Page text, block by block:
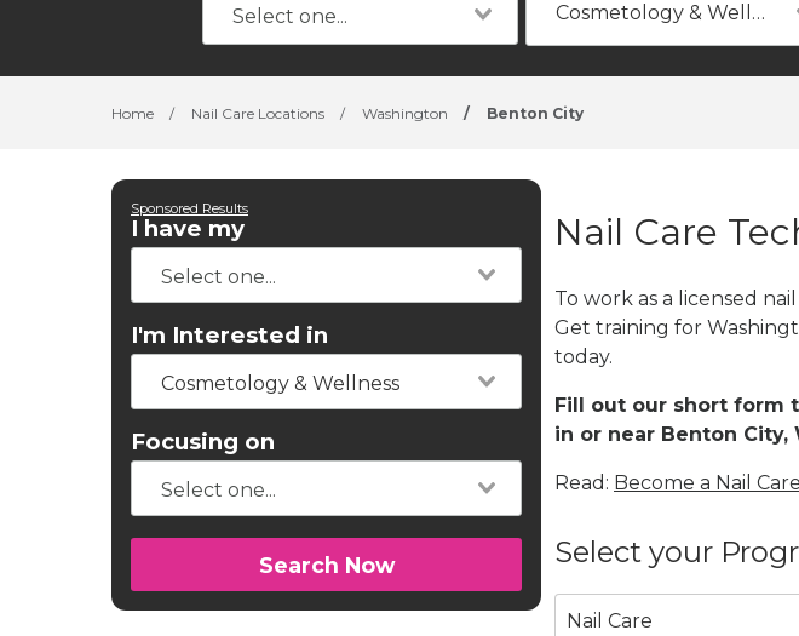
Cosmetology & Wellness
Home / Nail Care Locations / Washington / Benton City
Sponsored Results
I have my
I'm Interested in
Cosmetology & Wellness
Focusing on
Search Now
Nail Care
To work as a licensed
Get training for
today.
Fill out our short form
in or near Benton City,
Read: Become a Nail
Select your
Nail Care